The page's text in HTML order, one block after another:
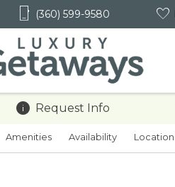
(360) 599-9580
Amenities Availability Location
Request Info